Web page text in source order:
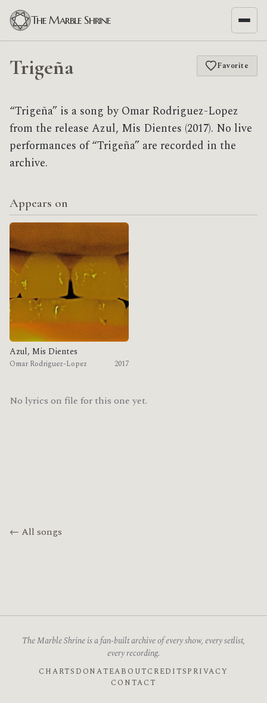
The Marble Shrine
Trigeña Favorite
“Trigeña” is a song by Omar Rodriguez-Lopez
from the release Azul, Mis Dientes (2017). No live
performances of “Trigeña” are recorded in the
archive.
Appears on
Azul, Mis Dientes
Omar Rodriguez-Lopez 2017
No lyrics on file for this one yet.
← All songs
The Marble Shrine is a fan-built archive of every show, every setlist,
every recording.
CHARTS DONATEABOUTCREDITSPRIVACY
CONTACT